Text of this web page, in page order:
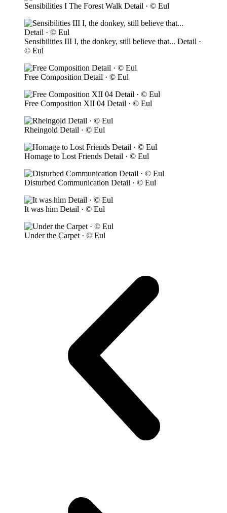
Sensibilities I The Forest Walk Detail · © Eul
Sensibilities III I, the donkey, still believe that... Detail ·
© Eul
Free Composition Detail · © Eul
Free Composition XII 04 Detail · © Eul
Rheingold Detail · © Eul
Homage to Lost Friends Detail · © Eul
Disturbed Communication Detail · © Eul
It was him Detail · © Eul
Under the Carpet · © Eul